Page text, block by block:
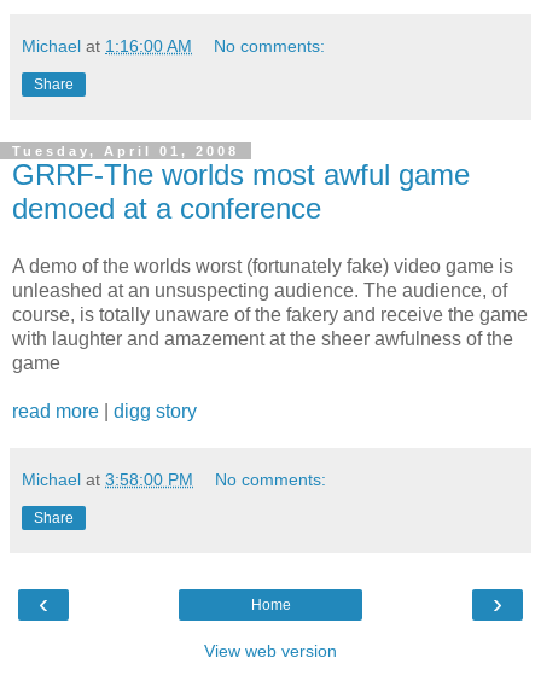
Michael at 1:16:00 AM No comments:
Share
Tuesday, April 01, 2008
GRRF-The worlds most awful game
demoed at a conference
A demo of the worlds worst (fortunately fake) video game is
unleashed at an unsuspecting audience. The audience, of
course, is totally unaware of the fakery and receive the game
with laughter and amazement at the sheer awfulness of the
game
read more digg story
Michael at 3:58:00 PM No comments:
Share
‹ ›
Home
View web version